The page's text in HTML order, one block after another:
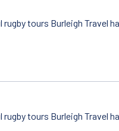
tours Burleigh Travel
tours Burleigh Travel